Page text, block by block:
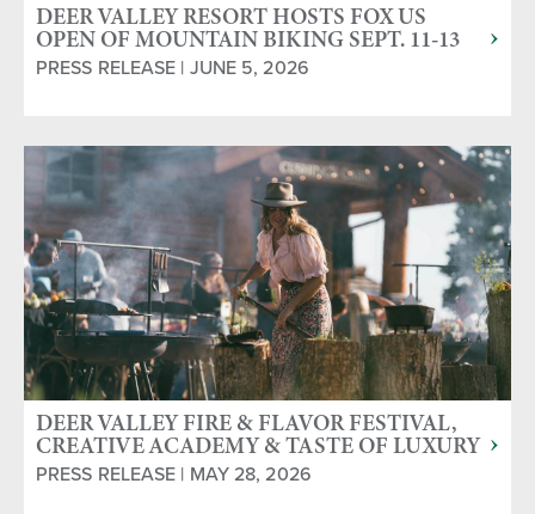
DEER VALLEY RESORT HOSTS FOX US
OPEN OF MOUNTAIN BIKING SEPT. 11-13
PRESS RELEASE | JUNE 5, 2026
DEER VALLEY FIRE & FLAVOR FESTIVAL,
CREATIVE ACADEMY & TASTE OF LUXURY
SERIES RETURN THIS SUMMER
PRESS RELEASE | MAY 28, 2026